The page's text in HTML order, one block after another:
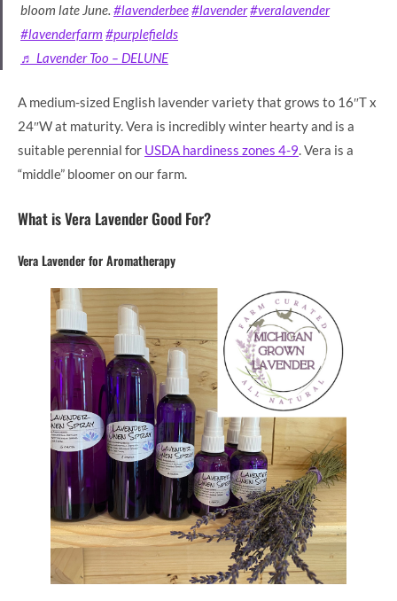
bloom late June. #lavenderbee#lavender#veralavender
#lavenderfarm #purplefields
♬ Lavender Too – DELUNE
A medium-sized English lavender variety that grows to 16″T x
24″W at maturity. Vera is incredibly winter hearty and is a
suitable perennial for USDA hardiness zones 4-9 . Vera is a
“middle” bloomer on our farm.
What is Vera Lavender Good For?
Vera Lavender for Aromatherapy